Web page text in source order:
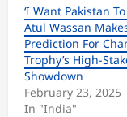
‘I Want Pakistan To
Atul Wassan
Prediction For
Trophy’s High-
Showdown
February 23, 2025
In "India"